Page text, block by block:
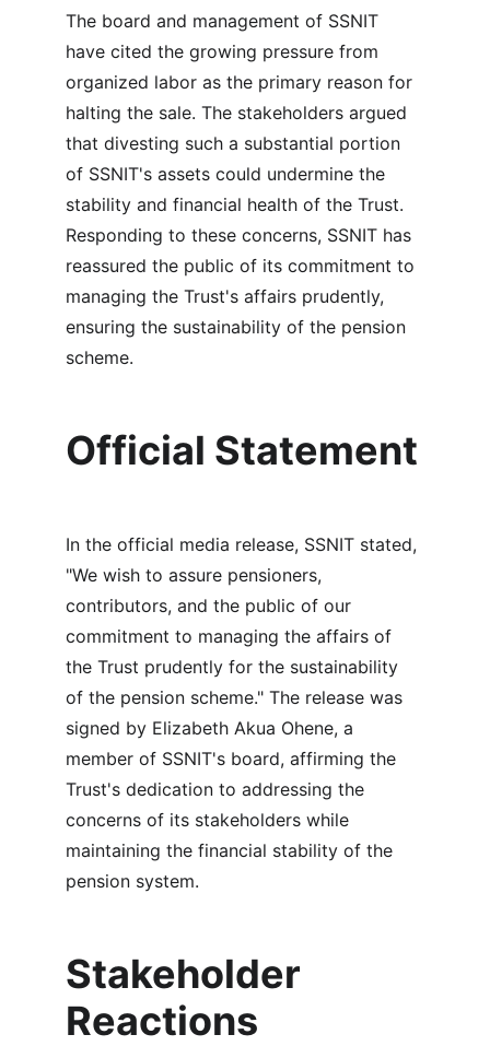
The board and management of SSNIT
have cited the growing pressure from
organized labor as the primary reason for
halting the sale. The stakeholders argued
that divesting such a substantial portion
of SSNIT's assets could undermine the
stability and financial health of the Trust.
Responding to these concerns, SSNIT has
reassured the public of its commitment to
managing the Trust's affairs prudently,
ensuring the sustainability of the pension
scheme.
Official Statement
In the official media release, SSNIT stated,
"We wish to assure pensioners,
contributors, and the public of our
commitment to managing the affairs of
the Trust prudently for the sustainability
of the pension scheme." The release was
signed by Elizabeth Akua Ohene, a
member of SSNIT's board, affirming the
Trust's dedication to addressing the
concerns of its stakeholders while
maintaining the financial stability of the
pension system.
Stakeholder
Reactions